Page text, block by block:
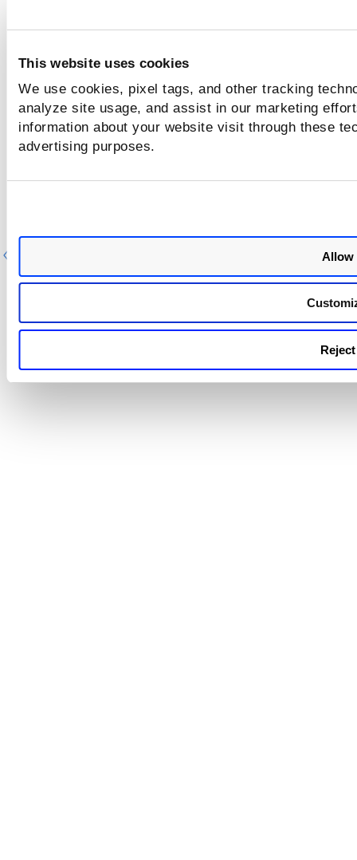
This website uses cookies
We use cookies, pixel tags, and other tracking
analyze site usage, and assist in our marketing
information about your website visit through these
advertising purposes.
Allow
Server Error" each time it was
Impacted
API: /rest/2.0/update/am/asset/